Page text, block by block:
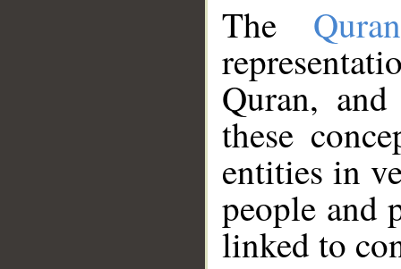
The
Quran,
these
entities in
people and
linked to